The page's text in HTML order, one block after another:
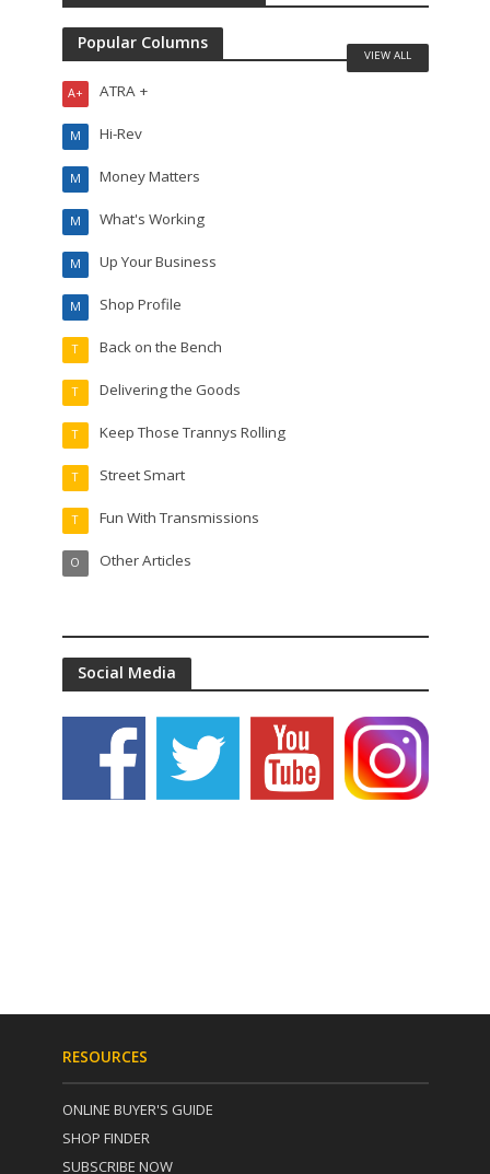
Popular Columns
ATRA +
A+
Hi-Rev
M
Money Matters
M
What's Working
M
Up Your Business
M
Shop Profile
M
Back on the Bench
T
Delivering the Goods
T
Keep Those Trannys Rolling
T
Street Smart
T
Fun With Transmissions
T
Other Articles
O
VIEW ALL
Social Media
RESOURCES
ONLINE BUYER'S GUIDE
SHOP FINDER
SUBSCRIBE NOW